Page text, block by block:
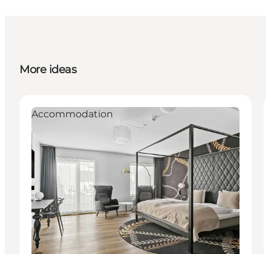
More ideas
Accommodation